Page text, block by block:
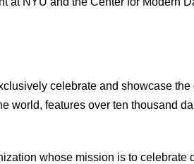
celebrate and showcase
world, features over ten thousand
whose mission is to celebrate